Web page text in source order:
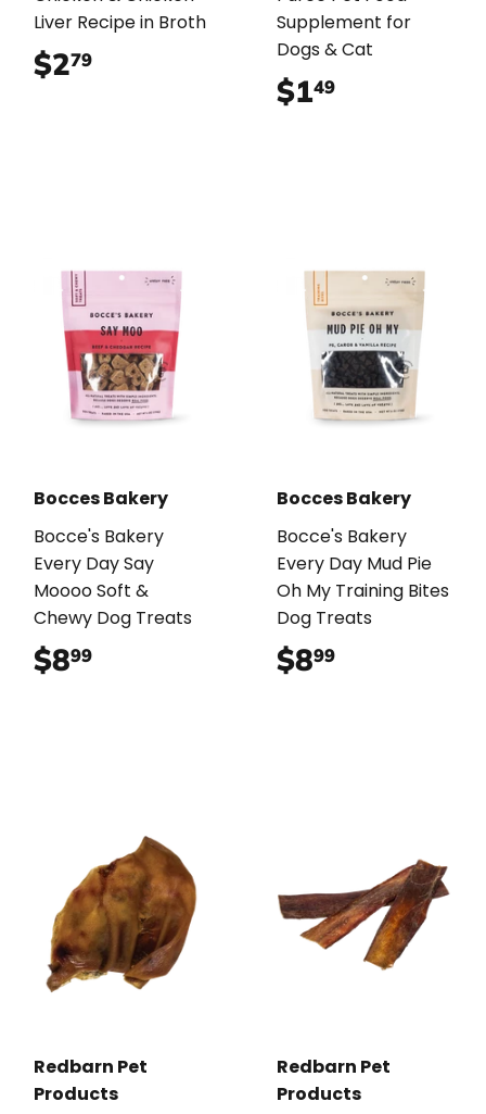
Liver Recipe in Broth
$279
Supplement for
Dogs & Cat
$149
Bocces Bakery
Bocce's Bakery
Every Day Say
Moooo Soft &
Chewy Dog Treats
$899
Bocces Bakery
Bocce's Bakery
Every Day Mud Pie
Oh My Training Bites
Dog Treats
$899
Redbarn Pet
Products
Redbarn Pet
Products